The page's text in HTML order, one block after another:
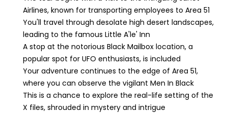
Airlines, known for transporting employees to Area 51
You'll travel through desolate high desert landscapes,
leading to the famous Little A'le' Inn
A stop at the notorious Black Mailbox location, a
popular spot for UFO enthusiasts, is included
Your adventure continues to the edge of Area 51,
where you can observe the vigilant Men In Black
This is a chance to explore the real-life setting of the
X files, shrouded in mystery and intrigue